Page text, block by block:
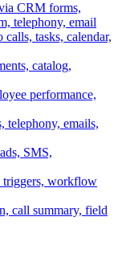
CRM forms,
telephony, email
tasks, calendar,
catalog,
performance,
telephony, emails,
SMS,
triggers, workflow
call summary, field